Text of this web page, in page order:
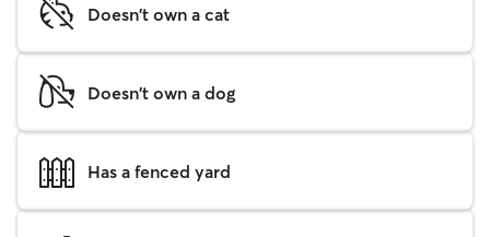
Doesn't own a cat
Doesn't own a dog
Has a fenced yard